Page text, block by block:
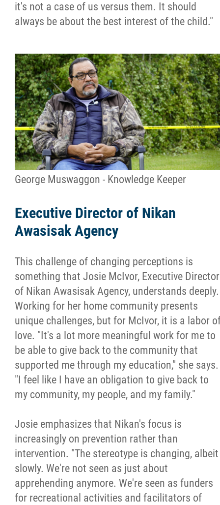
it's not a case of us versus them. It should
always be about the best interest of the child."
George Muswaggon - Knowledge Keeper
Executive Director of Nikan
Awasisak Agency
This challenge of changing perceptions is
something that Josie McIvor, Executive Director
of Nikan Awasisak Agency, understands deeply.
Working for her home community presents
unique challenges, but for McIvor, it is a labor
love. "It's a lot more meaningful work for me to
be able to give back to the community that
supported me through my education," she says.
"I feel like I have an obligation to give back to
my community, my people, and my family."
Josie emphasizes that Nikan's focus is
increasingly on prevention rather than
intervention. "The stereotype is changing, albeit
slowly. We're not seen as just about
apprehending anymore. We're seen as funders
for recreational activities and facilitators of